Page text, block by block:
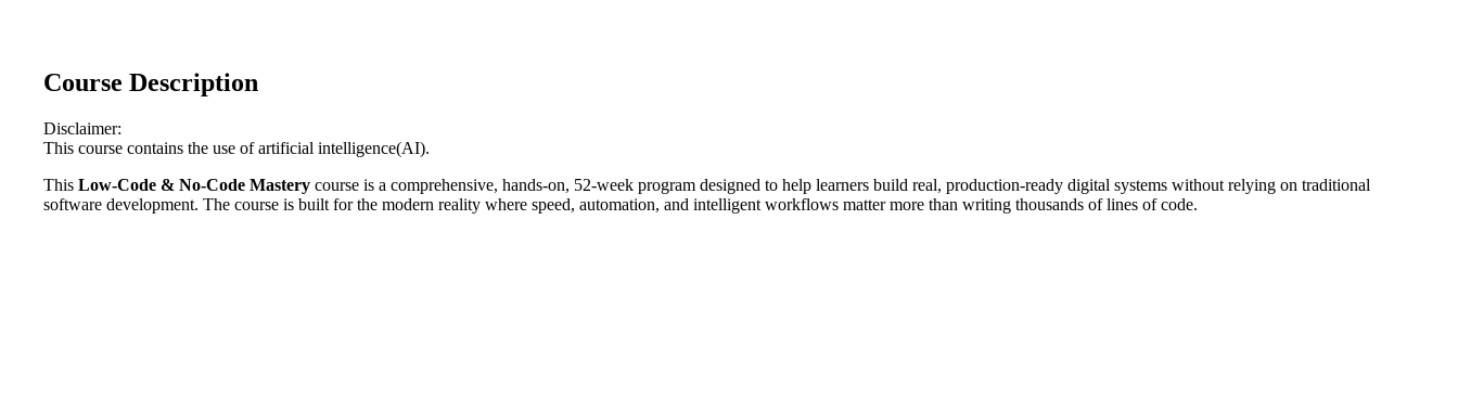
Course Description
Disclaimer:
This course contains the use of artificial intelligence(AI).
This Low-Code & No-Code Mastery course is a comprehensive, hands-on, 52-week program designed to help learners build real, production-ready digital systems without relying on traditional
software development. The course is built for the modern reality where speed, automation, and intelligent workflows matter more than writing thousands of lines of code.